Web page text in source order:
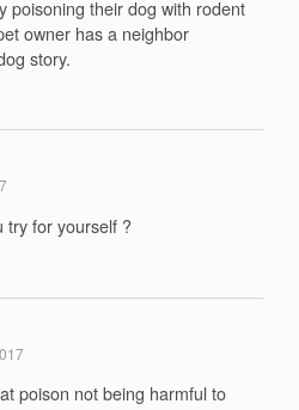
poisoning their dog with rodent
owner has a neighbor
story.
try for yourself ?
poison not being harmful to